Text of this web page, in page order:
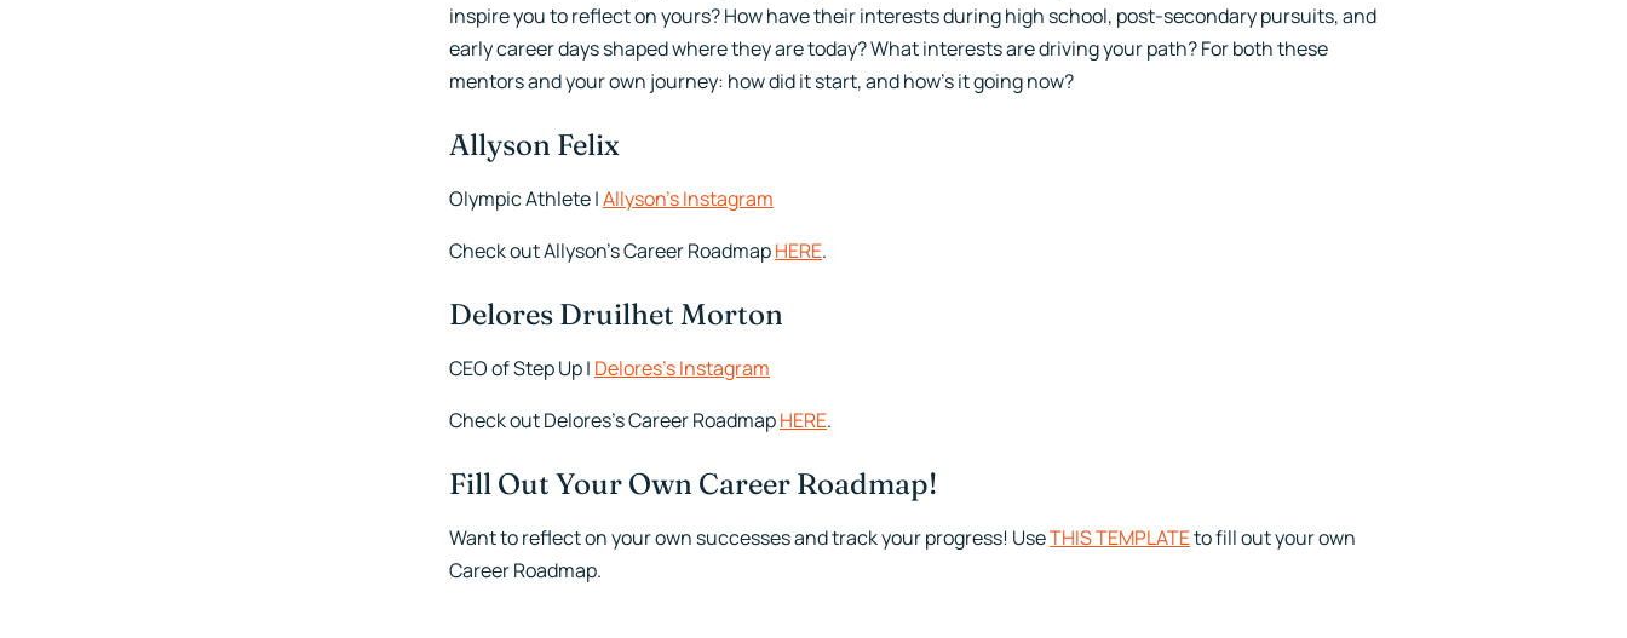
inspire you to reflect on yours? How have their interests during high school, post-secondary pursuits, and
early career days shaped where they are today? What interests are driving your path? For both these
mentors and your own journey: how did it start, and how's it going now?
Allyson Felix
Olympic Athlete |Allyson’s Instagram
Check out Allyson’s Career RoadmapHERE.
Delores Druilhet Morton
CEO of Step Up | Delores’s Instagram
Check out Delores’s Career RoadmapHERE.
Fill Out Your Own Career Roadmap!
Want to reflect on your own successes and track your progress! UseTHIS TEMPLATEto fill out your own
Career Roadmap.